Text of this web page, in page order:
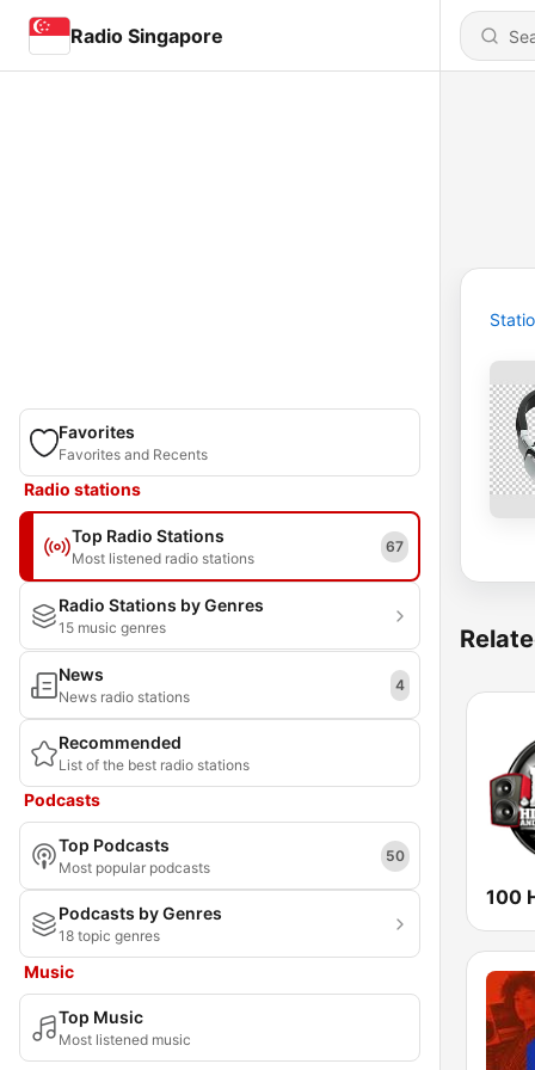
Radio Singapore
Favorites
Favorites and Recents
Radio stations
Top Radio Stations
Most listened radio stations
67
Radio Stations by Genres
15 music genres
News
News radio stations
4
Recommended
List of the best radio stations
Podcasts
Top Podcasts
Most popular podcasts
50
Podcasts by Genres
18 topic genres
Music
Top Music
Most listened music